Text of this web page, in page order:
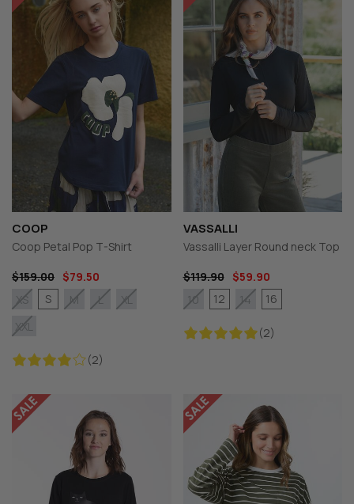
COOP
Coop Petal Pop T-Shirt
$159.00 $79.50
(2)
XS S M L
XL
XXL
VASSALLI
Vassalli Layer Round neck Top
$119.90
$59.90
(2)
10 12 14 16